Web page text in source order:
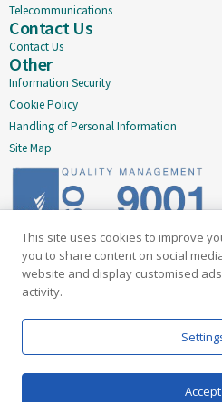
Telecommunications
Contact Us
Contact Us
Other
Information Security
Cookie Policy
Handling of Personal Information
Site Map
Delivering quality since 2005
Subscribe to our
Email
This site uses cookies to improve
you to share content on social
website and display customised
activity.
Accept